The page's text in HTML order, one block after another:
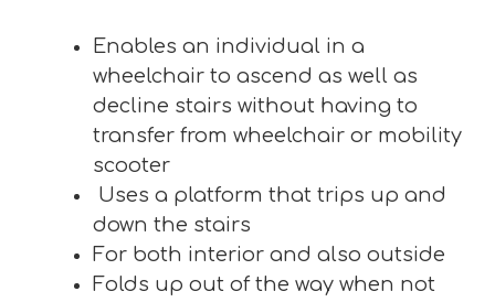
Enables an individual in a
wheelchair to ascend as well as
decline stairs without having to
transfer from wheelchair or mobility
scooter
Uses a platform that trips up and
down the stairs
For both interior and also outside
Folds up out of the way when not